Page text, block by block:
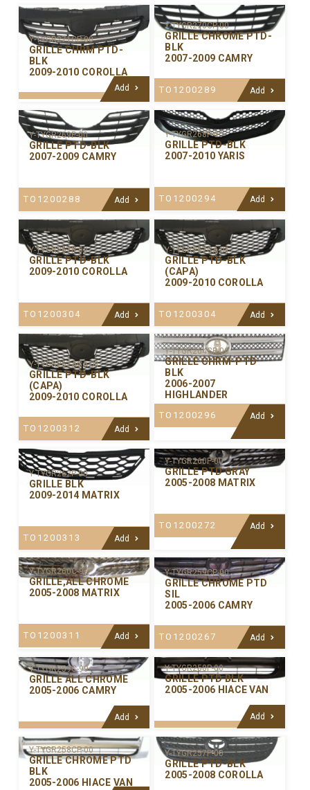
Y-TYGR271CP-00
GRILLE CHRM PTD-
BLK
2009-2010 COROLLA
Add
Y-TYGR270CP-00
GRILLE CHROME PTD-
BLK
2007-2009 CAMRY
TO1200289 Add
Y-TYGR269P-00
GRILLE PTD-BLK
2007-2009 CAMRY
TO1200288 Add
Y-TYGR268P-00
GRILLE PTD-BLK
2007-2010 YARIS
TO1200294 Add
Y-TYGR267P-00
GRILLE PTD-BLK
2009-2010 COROLLA
TO1200304 Add
Y-TYGR267CA-01
GRILLE PTD-BLK
(CAPA)
2009-2010 COROLLA
TO1200304 Add
Y-TYGR267ACA-01
GRILLE PTD-BLK
(CAPA)
2009-2010 COROLLA
TO1200312 Add
Y-TYGR264CP-00
GRILLE CHRM-PTD
BLK
2006-2007
HIGHLANDER
TO1200296 Add
Y-TYGR262P-00
GRILLE BLK
2009-2014 MATRIX
TO1200313 Add
Y-TYGR260P-00
GRILLE PTD GRAY
2005-2008 MATRIX
TO1200272 Add
Y-TYGR260C-99
GRILLE,ALL CHROME
2005-2008 MATRIX
TO1200311 Add
Y-TYGR259CP-00
GRILLE CHROME PTD
SIL
2005-2006 CAMRY
TO1200267 Add
Y-TYGR259C-99
GRILLE ALL CHROME
2005-2006 CAMRY
Add
Y-TYGR258P-00
GRILLE PTD BLK
2005-2006 HIACE VAN
Add
Y-TYGR258CP-00
GRILLE CHROME PTD
BLK
2005-2006 HIACE VAN
Y-TYGR257P-00
GRILLE PTD-BLK
2005-2008 COROLLA